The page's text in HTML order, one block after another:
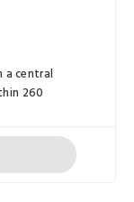
a central
260